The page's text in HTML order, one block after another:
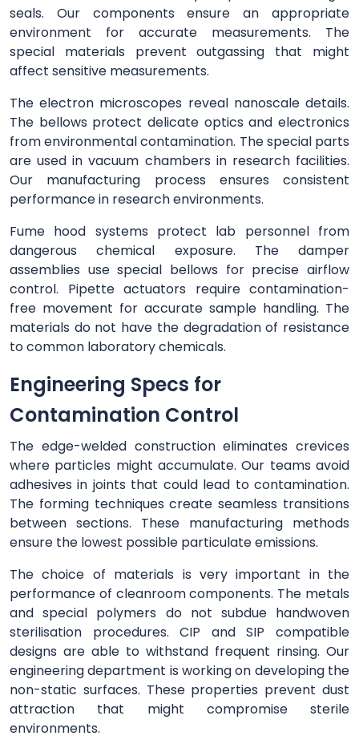
seals. Our components ensure an appropriate
environment for accurate measurements. The
special materials prevent outgassing that might
affect sensitive measurements.
The electron microscopes reveal nanoscale details.
The bellows protect delicate optics and electronics
from environmental contamination. The special parts
are used in vacuum chambers in research facilities.
Our manufacturing process ensures consistent
performance in research environments.
Fume hood systems protect lab personnel from
dangerous chemical exposure. The damper
assemblies use special bellows for precise airflow
control. Pipette actuators require contamination-
free movement for accurate sample handling. The
materials do not have the degradation of resistance
to common laboratory chemicals.
Engineering Specs for
Contamination Control
The edge-welded construction eliminates crevices
where particles might accumulate. Our teams avoid
adhesives in joints that could lead to contamination.
The forming techniques create seamless transitions
between sections. These manufacturing methods
ensure the lowest possible particulate emissions.
The choice of materials is very important in the
performance of cleanroom components. The metals
and special polymers do not subdue handwoven
sterilisation procedures. CIP and SIP compatible
designs are able to withstand frequent rinsing. Our
engineering department is working on developing the
non-static surfaces. These properties prevent dust
attraction that might compromise sterile
environments.